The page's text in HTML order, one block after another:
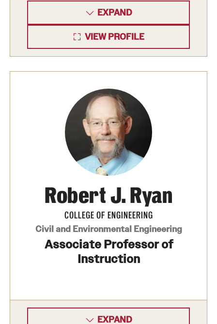
Sustainability
Centers and Institutes
Research Divisions
Faculty and Research News
Grants and Funding
Technology Development
EXPAND
VIEW PROFILE
Robert J. Ryan
COLLEGE OF ENGINEERING
Civil and Environmental Engineering
Associate Professor of
Instruction
EXPAND